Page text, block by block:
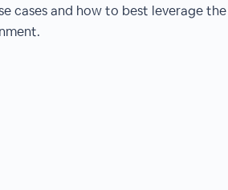
cases and how to best leverage the